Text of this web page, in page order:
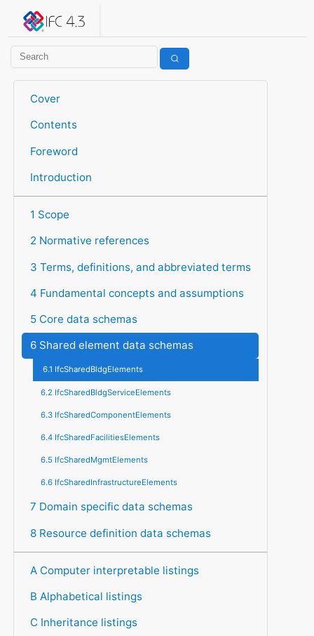
IFC 4.3.2.20260630 (IFC4X3_ADD2)
Cover
Contents
Foreword
Introduction
1 Scope
2 Normative references
3 Terms, definitions, and abbreviated terms
4 Fundamental concepts and assumptions
5 Core data schemas
6 Shared element data schemas
6.1 IfcSharedBldgElements
6.2 IfcSharedBldgServiceElements
6.3 IfcSharedComponentElements
6.4 IfcSharedFacilitiesElements
6.5 IfcSharedMgmtElements
6.6 IfcSharedInfrastructureElements
7 Domain specific data schemas
8 Resource definition data schemas
A Computer interpretable listings
B Alphabetical listings
C Inheritance listings